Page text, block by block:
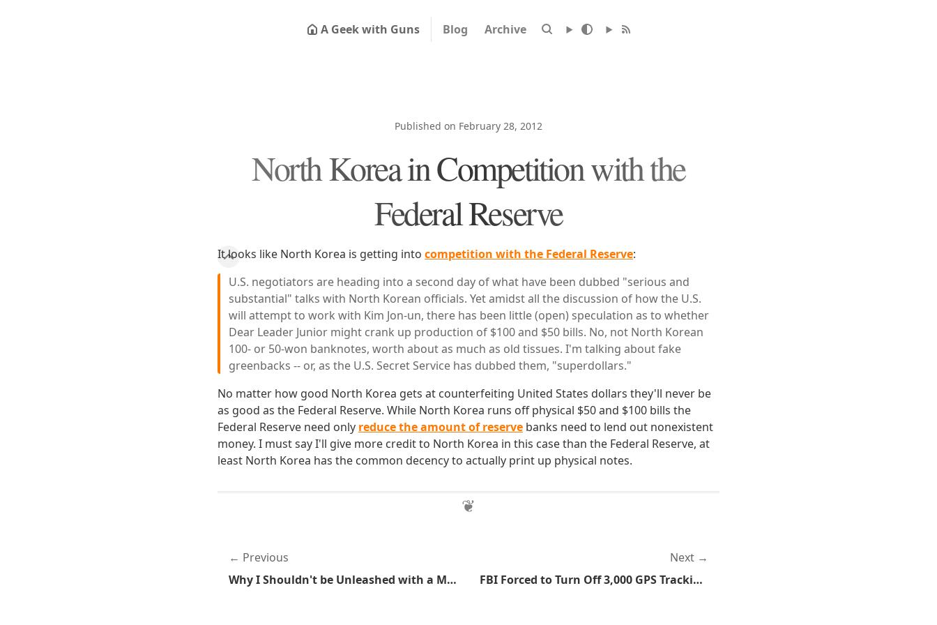
A Geek with Guns Blog Archive
Published on February 28, 2012
North Korea in Competition with the
Federal Reserve
It looks like North Korea is getting into competition with the Federal Reserve:
U.S. negotiators are heading into a second day of what have been dubbed "serious and
substantial" talks with North Korean officials. Yet amidst all the discussion of how the U.S.
will attempt to work with Kim Jon-un, there has been little (open) speculation as to whether
Dear Leader Junior might crank up production of $100 and $50 bills. No, not North Korean
100- or 50-won banknotes, worth about as much as old tissues. I'm talking about fake
greenbacks -- or, as the U.S. Secret Service has dubbed them, "superdollars."
No matter how good North Korea gets at counterfeiting United States dollars they'll never be
as good as the Federal Reserve. While North Korea runs off physical $50 and $100 bills the
Federal Reserve need only reduce the amount of reserve banks need to lend out nonexistent
money. I must say I'll give more credit to North Korea in this case than the Federal Reserve, at
least North Korea has the common decency to actually print up physical notes.
Previous
Why I Shouldn't be Unleashed with a Meme Generator
Next
FBI Forced to Turn Off 3,000 GPS Tracking Devices